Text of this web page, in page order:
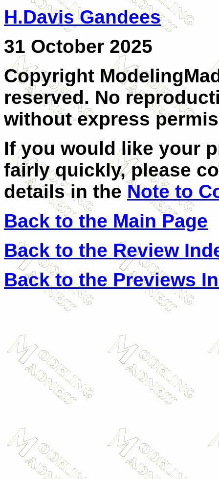
H.Davis Gandees
31 October 2025
Copyright
reserved. No
without express
If you would like your
fairly quickly, please
details in the Note to
Back to the Main Page
Back to the Review
Back to the Previews